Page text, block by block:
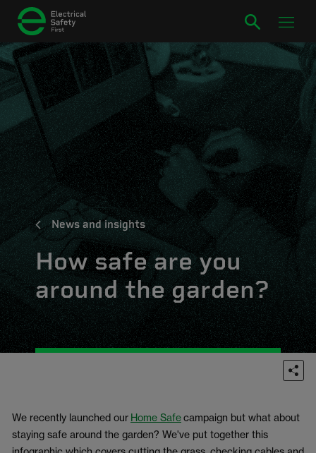
News and insights
How safe are you
around the garden?
We recently launched our Home Safecampaign but what about
staying safe around the garden? We've put together this